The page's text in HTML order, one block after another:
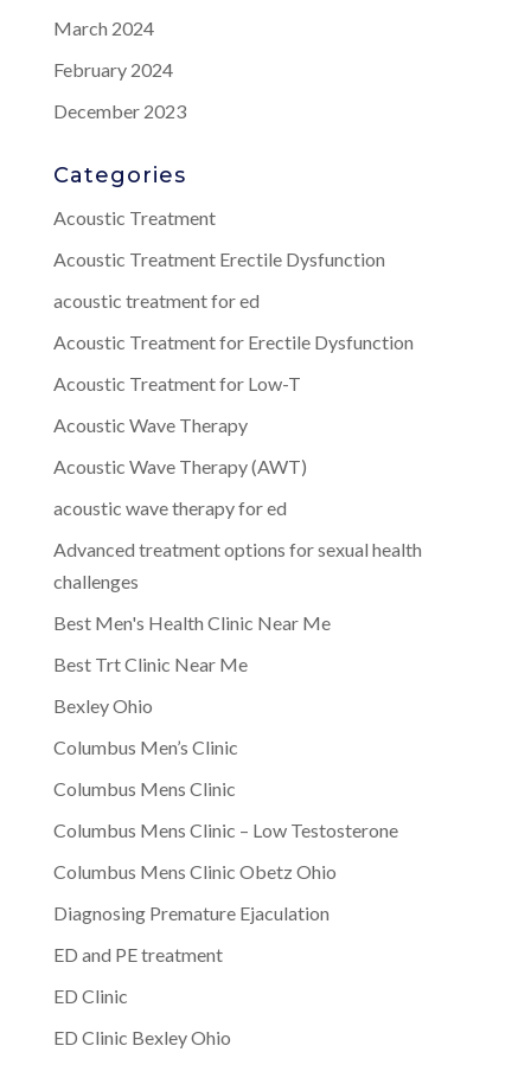
March 2024
February 2024
December 2023
Categories
Acoustic Treatment
Acoustic Treatment Erectile Dysfunction
acoustic treatment for ed
Acoustic Treatment for Erectile Dysfunction
Acoustic Treatment for Low-T
Acoustic Wave Therapy
Acoustic Wave Therapy (AWT)
acoustic wave therapy for ed
Advanced treatment options for sexual health
challenges
Best Men's Health Clinic Near Me
Best Trt Clinic Near Me
Bexley Ohio
Columbus Men’s Clinic
Columbus Mens Clinic
Columbus Mens Clinic – Low Testosterone
Columbus Mens Clinic Obetz Ohio
Diagnosing Premature Ejaculation
ED and PE treatment
ED Clinic
ED Clinic Bexley Ohio